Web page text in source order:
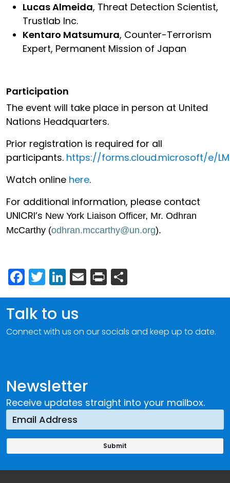
Lucas Almeida, Threat Detection Scientist,
Trustlab Inc.
Kentaro Matsumura, Counter-Terrorism
Expert, Permanent Mission of Japan
Participation
The event will take place in person at United
Nations Headquarters.
Prior registration is required for all
participants. https://forms.cloud.microsoft/e/
Watch online here.
For additional information, please contact
UNICRI’s New York Liaison Officer, Mr. Odhran
McCarthy (odhran.mccarthy@un.org).
Facebook
Twitter
LinkedIn
Email
Print
Newsletter
Receive updates straight into your mailbox.
Talk to us
Connect with us on our socials and keep up to date.